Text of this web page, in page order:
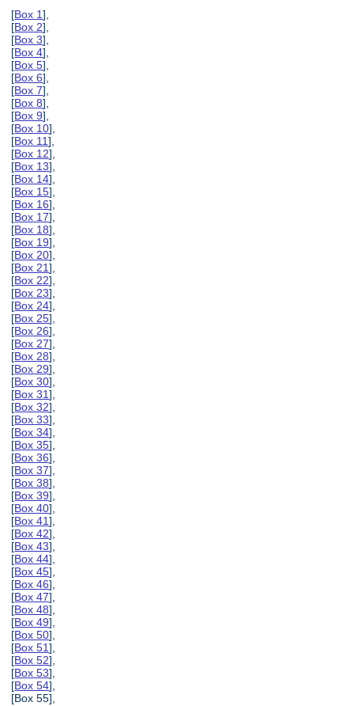
[Box 1],
[Box 2],
[Box 3],
[Box 4],
[Box 5],
[Box 6],
[Box 7],
[Box 8],
[Box 9],
[Box 10],
[Box 11],
[Box 12],
[Box 13],
[Box 14],
[Box 15],
[Box 16],
[Box 17],
[Box 18],
[Box 19],
[Box 20],
[Box 21],
[Box 22],
[Box 23],
[Box 24],
[Box 25],
[Box 26],
[Box 27],
[Box 28],
[Box 29],
[Box 30],
[Box 31],
[Box 32],
[Box 33],
[Box 34],
[Box 35],
[Box 36],
[Box 37],
[Box 38],
[Box 39],
[Box 40],
[Box 41],
[Box 42],
[Box 43],
[Box 44],
[Box 45],
[Box 46],
[Box 47],
[Box 48],
[Box 49],
[Box 50],
[Box 51],
[Box 52],
[Box 53],
[Box 54],
[Box 55],